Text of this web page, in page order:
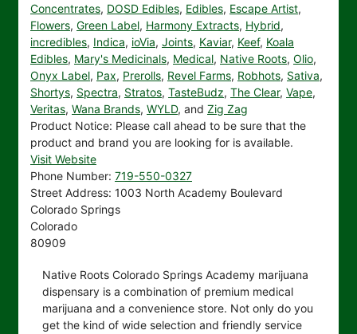
Concentrates, DOSD Edibles, Edibles, Escape Artist,
Flowers, Green Label, Harmony Extracts, Hybrid,
incredibles, Indica, ioVia, Joints, Kaviar, Keef, Koala
Edibles, Mary's Medicinals, Medical, Native Roots, Olio,
Onyx Label, Pax, Prerolls, Revel Farms, Robhots, Sativa,
Shortys, Spectra, Stratos, TasteBudz, The Clear, Vape,
Veritas, Wana Brands, WYLD, and Zig Zag
Product Notice: Please call ahead to be sure that the
product and brand you are looking for is available.
Visit Website
Phone Number: 719-550-0327
Street Address: 1003 North Academy Boulevard
Colorado Springs
Colorado
80909
Native Roots Colorado Springs Academy marijuana
dispensary is a combination of premium medical
marijuana and a convenience store. Not only do you
get the kind of wide selection and friendly service